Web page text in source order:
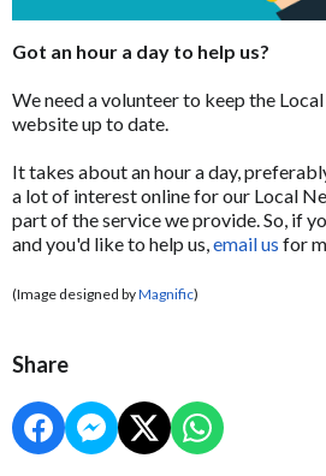
Got an hour a day to help us?
We need a volunteer to keep the
website up to date.
It takes about an hour a day,
a lot of interest online for our Local
part of the service we provide. So, if
and you'd like to help us,email us for
(Image designed byMagnific)
Share